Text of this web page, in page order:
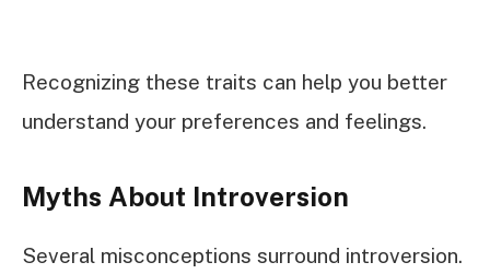
Recognizing these traits can help you better
understand your preferences and feelings.
Myths About Introversion
Several misconceptions surround introversion.